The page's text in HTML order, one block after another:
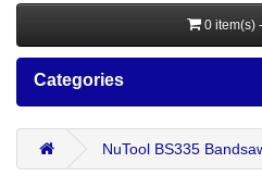
0 item(s)
Categories
NuTool BS335